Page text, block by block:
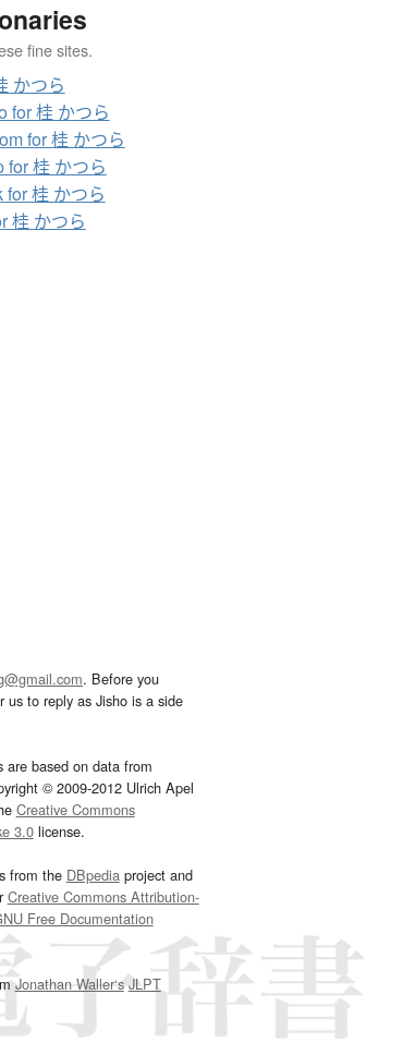
fine sites.
かつら
for 桂 かつら
for 桂 かつら
for 桂 かつら
桂 かつら
桂 かつら
. Before you
to reply as Jisho is a side
are based on data from
© 2009-2012 Ulrich Apel
Creative Commons
3.0license.
from the DBpediaproject and
Creative Commons Attribution-
Free Documentation
Jonathan Waller‘s JLPT